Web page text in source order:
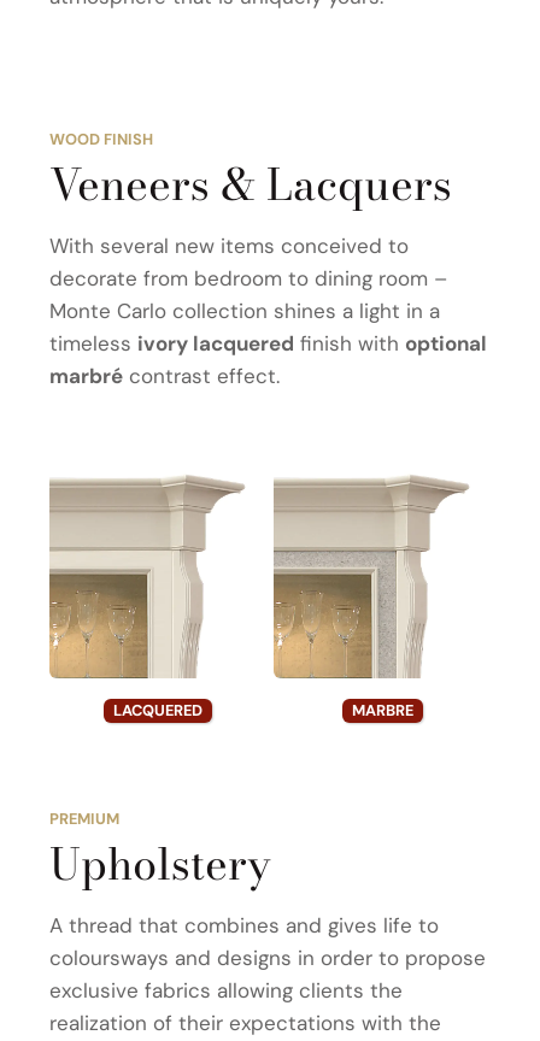
WOOD FINISH
Veneers & Lacquers
With several new items conceived to
decorate from bedroom to dining room –
Monte Carlo collection shines a light in a
timeless ivory lacquered finish with optional
marbré contrast effect.
LACQUERED MARBRE
PREMIUM
Upholstery
A thread that combines and gives life to
coloursways and designs in order to propose
exclusive fabrics allowing clients the
realization of their expectations with the